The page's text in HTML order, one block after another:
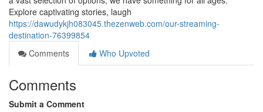
Explore captivating stories, laugh
https://dawudykjh083045.thezenweb.com/our-streaming-
destination-76399854
Comments
Who Upvoted
Comments
Submit a Comment